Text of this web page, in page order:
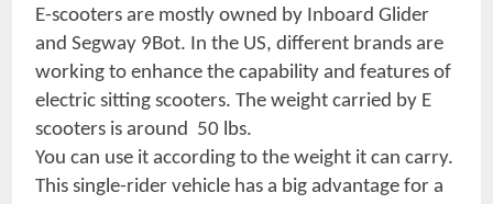
E-scooters are mostly owned by Inboard Glider
and Segway 9Bot. In the US, different brands are
working to enhance the capability and features of
electric sitting scooters. The weight carried by E
scooters is around 50 lbs.
You can use it according to the weight it can carry.
This single-rider vehicle has a big advantage for a